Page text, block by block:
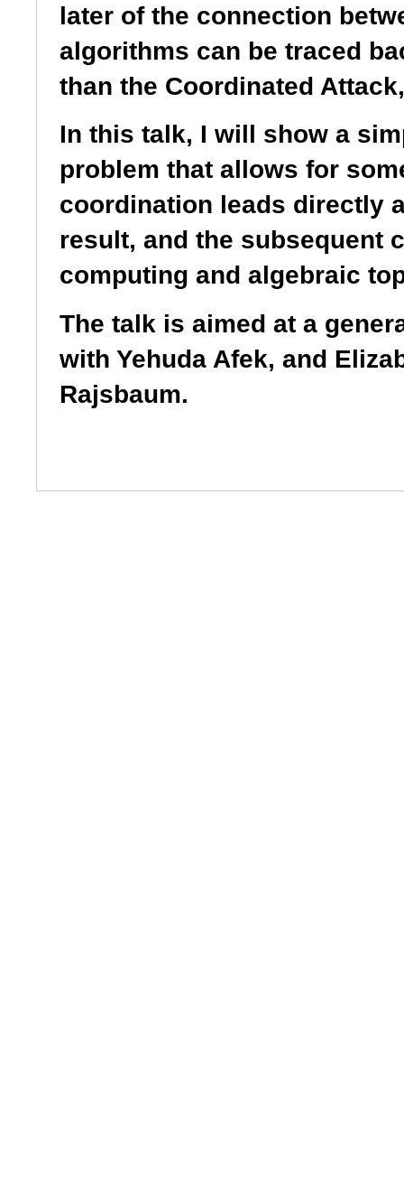
later of the connection
algorithms can be traced
than the Coordinated
In this talk, I will show a
problem that allows for
coordination leads directly
result, and the subsequent
computing and algebraic
The talk is aimed at a
with Yehuda Afek, and
Rajsbaum.